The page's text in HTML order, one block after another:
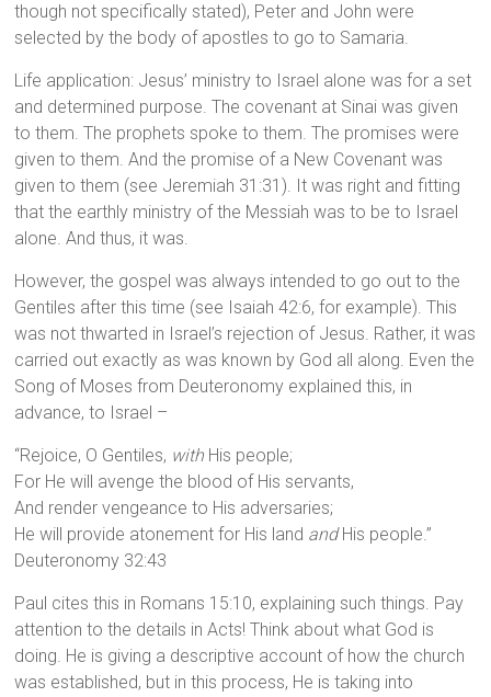
though not specifically stated), Peter and John were
selected by the body of apostles to go to Samaria.
Life application: Jesus’ ministry to Israel alone was for a set
and determined purpose. The covenant at Sinai was given
to them. The prophets spoke to them. The promises were
given to them. And the promise of a New Covenant was
given to them (see Jeremiah 31:31). It was right and fitting
that the earthly ministry of the Messiah was to be to Israel
alone. And thus, it was.
However, the gospel was always intended to go out to the
Gentiles after this time (see Isaiah 42:6, for example). This
was not thwarted in Israel’s rejection of Jesus. Rather, it was
carried out exactly as was known by God all along. Even the
Song of Moses from Deuteronomy explained this, in
advance, to Israel –
“Rejoice, O Gentiles, with His people;
For He will avenge the blood of His servants,
And render vengeance to His adversaries;
He will provide atonement for His land andHis people.”
Deuteronomy 32:43
Paul cites this in Romans 15:10, explaining such things. Pay
attention to the details in Acts! Think about what God is
doing. He is giving a descriptive account of how the church
was established, but in this process, He is taking into